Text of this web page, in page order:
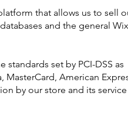
that allows us to sell
and the general
set by PCI-DSS as
American
by our store and its service